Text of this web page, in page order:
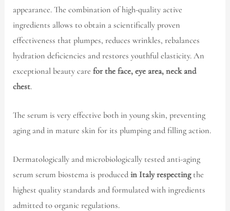
appearance. The combination of high-quality active
ingredients allows to obtain a scientifically proven
effectiveness that plumpes, reduces wrinkles, rebalances
hydration deficiencies and restores youthful elasticity. An
exceptional beauty carefor the face, eye area, neck and
chest.
The serum is very effective both in young skin, preventing
aging and in mature skin for its plumping and filling action.
Dermatologically and microbiologically tested anti-aging
serum serum biostema is producedin Italy respectingthe
highest quality standards and formulated with ingredients
admitted to organic regulations.